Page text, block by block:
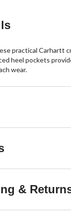
practical Carhartt
heel pockets
wear.
&